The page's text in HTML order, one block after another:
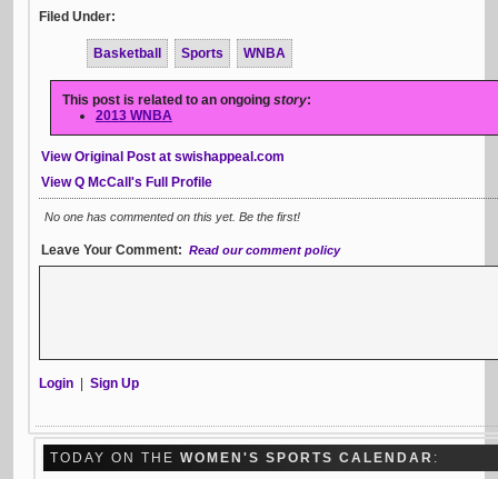
Filed Under:
Basketball Sports WNBA
This post is related to an ongoing story:
2013 WNBA
View Original Post at swishappeal.com
View Q McCall's Full Profile
No one has commented on this yet. Be the first!
Leave Your Comment: Read our comment policy
Login Sign Up
TODAY ON THE WOMEN'S SPORTS CALENDAR :